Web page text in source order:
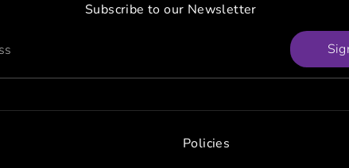
Subscribe to our Newsletter
Policies